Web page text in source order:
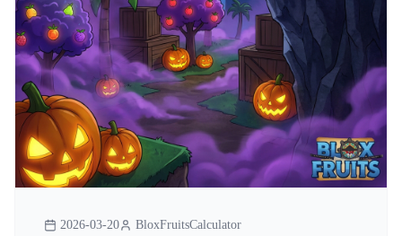
2026-03-20 BloxFruitsCalculator